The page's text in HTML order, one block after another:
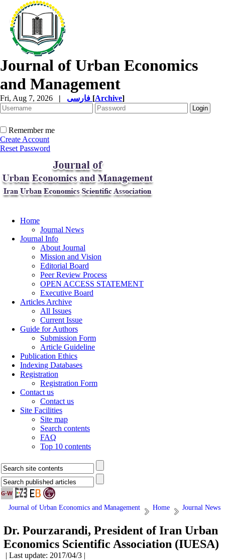
Journal of Urban Economics
and Management
Fri, Aug 7, 2026 | [Archive]
Remember me
Create Account
Reset Password
Home
Journal News
Journal Info
About Journal
Mission and Vision
Editorial Board
Peer Review Process
OPEN ACCESS STATEMENT
Executive Board
Articles Archive
All Issues
Current Issue
Guide for Authors
Submission Form
Article Guideline
Publication Ethics
Indexing Databases
Registration
Registration Form
Contact us
Contact us
Site Facilities
Site map
Search contents
FAQ
Top 10 contents
Journal of Urban Economics and Management Home Journal News
Dr. Pourzarandi, President of Iran Urban
Economics Scientific Association (IUESA)
| Last update: 2017/04/3 |